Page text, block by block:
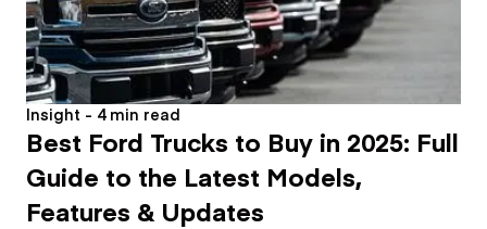
Insight - 4 min read
Best Ford Trucks to Buy in 2025: Full
Guide to the Latest Models,
Features & Updates